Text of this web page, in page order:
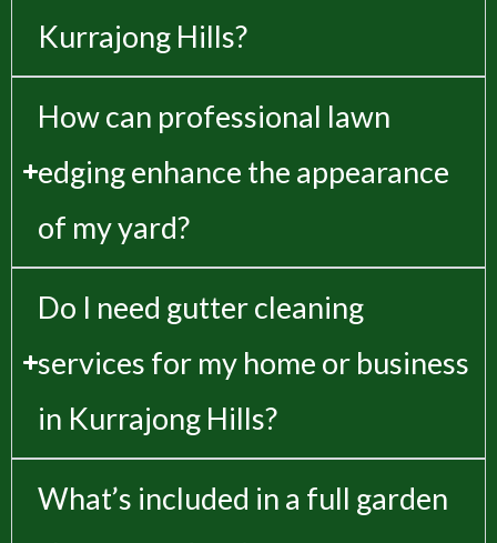
Kurrajong Hills?
How can professional lawn
edging enhance the appearance
of my yard?
Do I need gutter cleaning
services for my home or business
in Kurrajong Hills?
What’s included in a full garden